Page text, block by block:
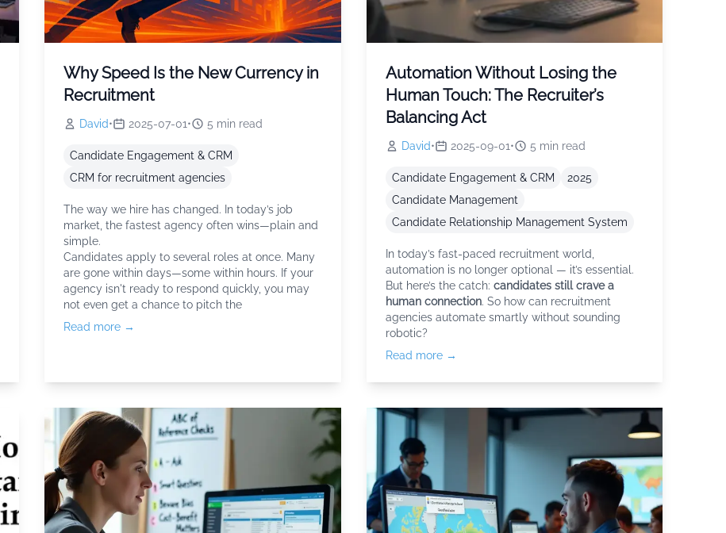
Why Speed Is the New Currency in
Recruitment
David• 2025-07-01• 5 min read
Candidate Engagement & CRM
CRM for recruitment agencies
The way we hire has changed. In today’s job
market, the fastest agency often wins—plain and
simple.
Candidates apply to several roles at once. Many
are gone within days—some within hours. If your
agency isn't ready to respond quickly, you may
not even get a chance to pitch the
Read more →
Automation Without Losing the
Human Touch: The Recruiter’s
Balancing Act
David• 2025-09-01• 5 min read
Candidate Engagement & CRM
2025
Candidate Management
Candidate Relationship Management System
In today’s fast-paced recruitment world,
automation is no longer optional — it’s essential.
But here’s the catch: candidates still crave a
human connection. So how can recruitment
agencies automate smartly without sounding
robotic?
Read more →